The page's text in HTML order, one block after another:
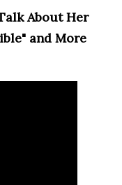
About Her
and More